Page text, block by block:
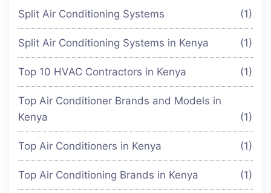
Split Air Conditioning Systems (1)
Split Air Conditioning Systems in Kenya (1)
Top 10 HVAC Contractors in Kenya (1)
Top Air Conditioner Brands and Models in
Kenya
(1)
Top Air Conditioners in Kenya (1)
Top Air Conditioning Brands in Kenya (1)